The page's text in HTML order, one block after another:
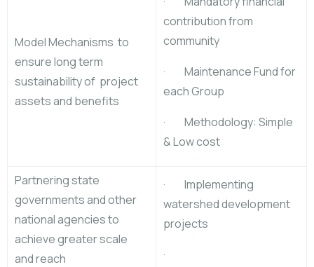
Model Mechanisms to
ensure long term
sustainability of project
assets and benefits
contribution from
community
· Maintenance Fund for
each Group
· Methodology: Simple
& Low cost
Partnering state
governments and other
national agencies to
achieve greater scale
and reach
· Implementing
watershed development
projects
·